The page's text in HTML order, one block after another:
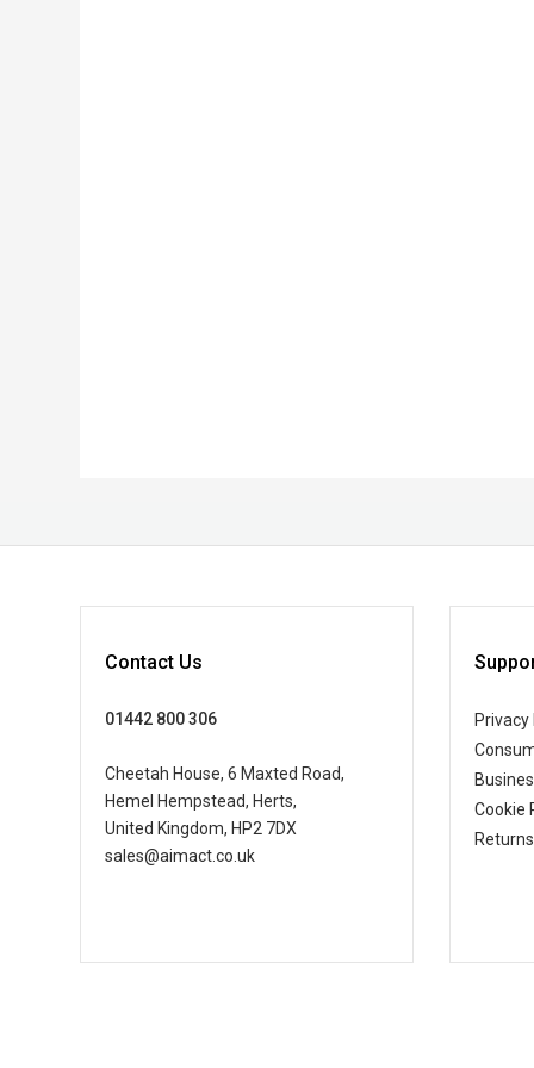
Contact Us
01442 800 306
Cheetah House, 6 Maxted Road,
Hemel Hempstead, Herts,
United Kingdom, HP2 7DX
sales@aimact.co.uk
Privacy
Cookie